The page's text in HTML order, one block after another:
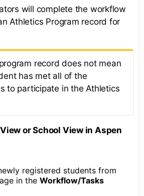
will complete the workflow
Athletics Program record for
record does not mean
has met all of the
to participate in the Athletics
or School View in Aspen
registered students from
in the Workflow/Tasks